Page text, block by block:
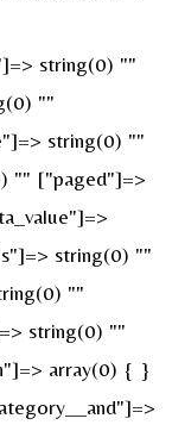
string(0) ""
""
string(0) ""
"" ["paged"]=>
string(0) ""
""
string(0) ""
array(0) { }